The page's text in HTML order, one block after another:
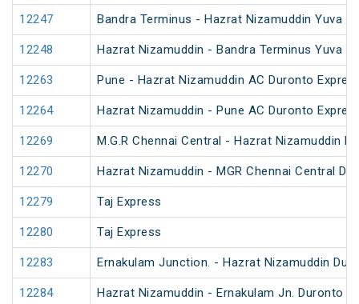
12247 Bandra Terminus - Hazrat Nizamuddin Yuva
12248 Hazrat Nizamuddin - Bandra Terminus Yuva
12263 Pune - Hazrat Nizamuddin AC Duronto
12264 Hazrat Nizamuddin - Pune AC Duronto
12269 M.G.R Chennai Central - Hazrat Nizamuddin
12270 Hazrat Nizamuddin - MGR Chennai Central
12279 Taj Express
12280 Taj Express
12283 Ernakulam Junction. - Hazrat Nizamuddin
12284 Hazrat Nizamuddin - Ernakulam Jn. Duronto